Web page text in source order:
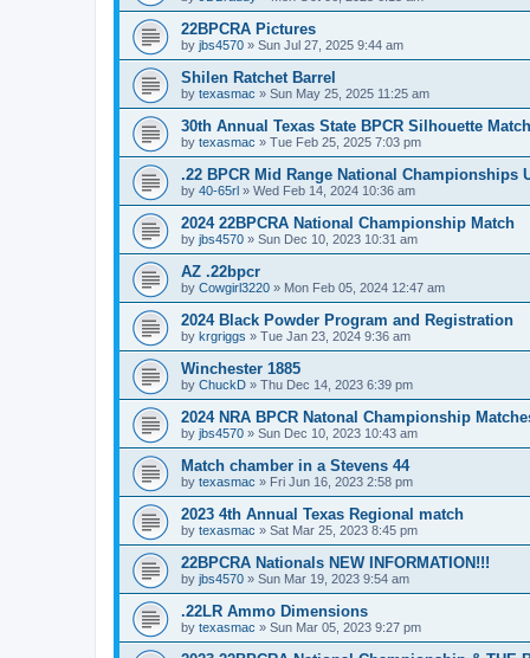
22BPCRA Pictures
by jbs4570 » Sun Jul 27, 2025 9:44 am
Shilen Ratchet Barrel
by texasmac » Sun May 25, 2025 11:25 am
30th Annual Texas State BPCR Silhouette
by texasmac » Tue Feb 25, 2025 7:03 pm
.22 BPCR Mid Range National Championships
by 40-65rl » Wed Feb 14, 2024 10:36 am
2024 22BPCRA National Championship Match
by jbs4570 » Sun Dec 10, 2023 10:31 am
AZ .22bpcr
by Cowgirl3220 » Mon Feb 05, 2024 12:47 am
2024 Black Powder Program and Registration
by krgriggs » Tue Jan 23, 2024 9:36 am
Winchester 1885
by ChuckD » Thu Dec 14, 2023 6:39 pm
2024 NRA BPCR Natonal Championship
by jbs4570 » Sun Dec 10, 2023 10:43 am
Match chamber in a Stevens 44
by texasmac » Fri Jun 16, 2023 2:58 pm
2023 4th Annual Texas Regional match
by texasmac » Sat Mar 25, 2023 8:45 pm
22BPCRA Nationals NEW INFORMATION!!!
by jbs4570 » Sun Mar 19, 2023 9:54 am
.22LR Ammo Dimensions
by texasmac » Sun Mar 05, 2023 9:27 pm